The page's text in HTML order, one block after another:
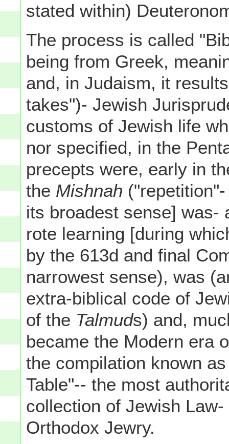
stated within)
The process is called
being from Greek,
and, in Judaism, it
takes")- Jewish
customs of Jewish life
nor specified, in the
precepts were, early in
the Mishnah
its broadest sense] was-
rote learning [during
by the 613d and final
narrowest sense), was
extra-biblical code of
of the Talmuds) and,
became the Modern era
the compilation known
Table"-- the most
collection of Jewish Law-
Orthodox Jewry.